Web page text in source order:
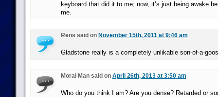
keyboard that did it to me; now, it’s just being awake
me.
Rens said on November 15th, 2011 at 9:46 am
Gladstone really is a completely unlikable son-of-a-
Moral Man said on April 26th, 2013 at 3:50 am
Who do you think I am? Are you dense? Retarded or